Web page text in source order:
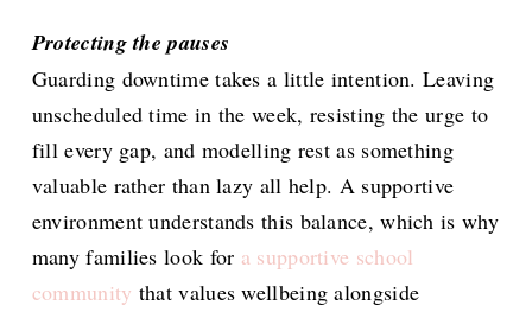
Protecting the pauses
Guarding downtime takes a little intention. Leaving
unscheduled time in the week, resisting the urge to
fill every gap, and modelling rest as something
valuable rather than lazy all help. A supportive
environment understands this balance, which is why
many families look for a supportive school
community that values wellbeing alongside